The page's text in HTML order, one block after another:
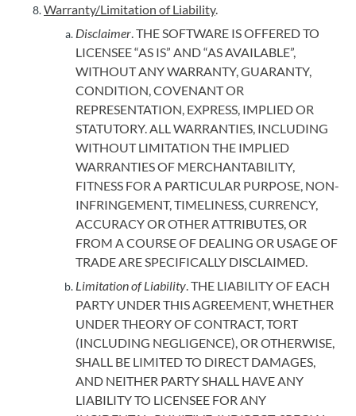
Warranty/Limitation of Liability.
Disclaimer. THE SOFTWARE IS OFFERED TO
LICENSEE “AS IS” AND “AS AVAILABLE”,
WITHOUT ANY WARRANTY, GUARANTY,
CONDITION, COVENANT OR
REPRESENTATION, EXPRESS, IMPLIED OR
STATUTORY. ALL WARRANTIES, INCLUDING
WITHOUT LIMITATION THE IMPLIED
WARRANTIES OF MERCHANTABILITY,
FITNESS FOR A PARTICULAR PURPOSE, NON-
INFRINGEMENT, TIMELINESS, CURRENCY,
ACCURACY OR OTHER ATTRIBUTES, OR
FROM A COURSE OF DEALING OR USAGE OF
TRADE ARE SPECIFICALLY DISCLAIMED.
Limitation of Liability. THE LIABILITY OF EACH
PARTY UNDER THIS AGREEMENT, WHETHER
UNDER THEORY OF CONTRACT, TORT
(INCLUDING NEGLIGENCE), OR OTHERWISE,
SHALL BE LIMITED TO DIRECT DAMAGES,
AND NEITHER PARTY SHALL HAVE ANY
LIABILITY TO LICENSEE FOR ANY